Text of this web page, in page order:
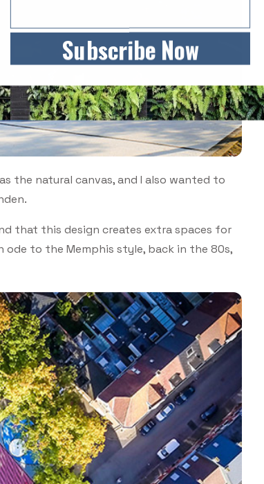
the natural canvas, and I also wanted to
that this design creates extra spaces for
ode to the Memphis style, back in the 80s,
Subscribe Now